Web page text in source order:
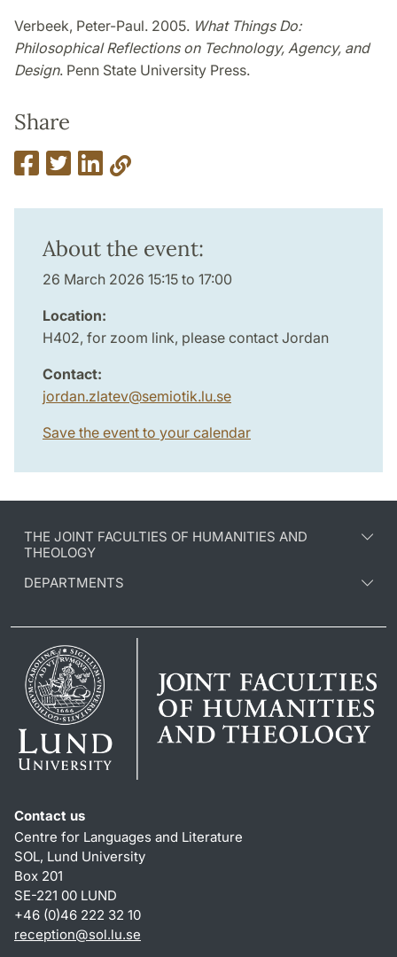
Verbeek, Peter-Paul. 2005. What Things Do:
Philosophical Reflections on Technology, Agency, and
Design. Penn State University Press.
Share
About the event:
26 March 2026 15:15 to 17:00
Location:
H402, for zoom link, please contact Jordan
Contact:
jordan.zlatev@semiotik.lu.se
Save the event to your calendar
THE JOINT FACULTIES OF HUMANITIES AND
THEOLOGY
DEPARTMENTS
Contact us
Centre for Languages and Literature
SOL, Lund University
Box 201
SE-221 00 LUND
+46 (0)46 222 32 10
reception@sol.lu.se